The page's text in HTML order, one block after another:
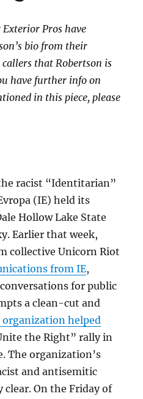
Exterior Pros have
bio from their
that Robertson is
have further info on
in this piece, please
racist “Identitarian”
(IE) held its
Hollow Lake State
Earlier that week,
collective Unicorn Riot
from IE,
for public
a clean-cut and
organization helped
the Right” rally in
The organization’s
and antisemitic
clear. On the Friday of